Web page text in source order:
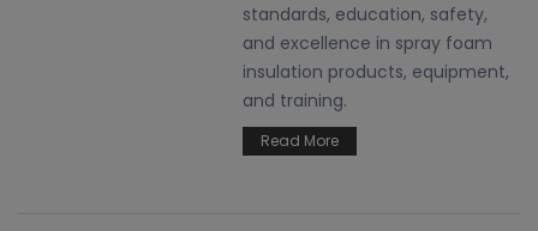
standards, education, safety,
and excellence in spray foam
insulation products, equipment,
and training.
Read More